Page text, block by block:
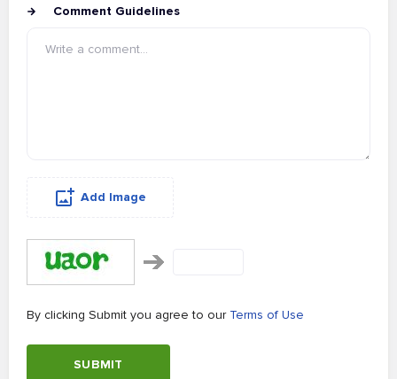
Comment Guidelines
Add Image
By clicking Submit you agree to our Terms of Use
SUBMIT